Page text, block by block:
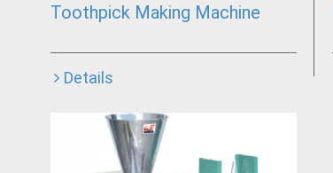
Toothpick Making Machine
Details